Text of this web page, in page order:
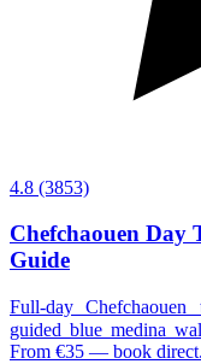
4.8 (3853)
Chefchaouen
Guide
Full-day
guided blue medina
From €35 — book direct.